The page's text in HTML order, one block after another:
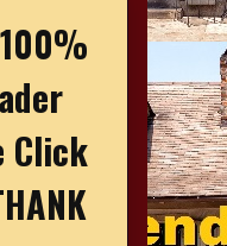
Click